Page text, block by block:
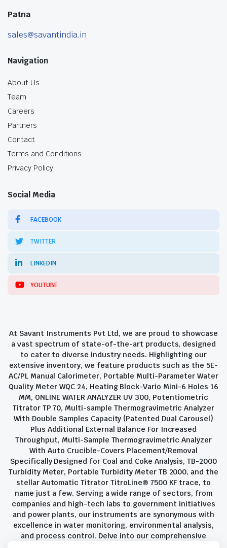
Patna
sales@savantindia.in
Navigation
About Us
Team
Careers
Partners
Contact
Terms and Conditions
Privacy Policy
Social Media
FACEBOOK
TWITTER
LINKEDIN
YOUTUBE
At Savant Instruments Pvt Ltd, we are proud to showcase
a vast spectrum of state-of-the-art products, designed
to cater to diverse industry needs. Highlighting our
extensive inventory, we feature products such as the 5E-
AC/PL Manual Calorimeter, Portable Multi-Parameter Water
Quality Meter WQC 24, Heating Block-Vario Mini-6 Holes 16
MM, ONLINE WATER ANALYZER UV 300, Potentiometric
Titrator TP 70, Multi-sample Thermogravimetric Analyzer
With Double Samples Capacity (Patented Dual Carousel)
Plus Additional External Balance For Increased
Throughput, Multi-Sample Thermogravimetric Analyzer
With Auto Crucible-Covers Placement/Removal
Specifically Designed for Coal and Coke Analysis, TB-2000
Turbidity Meter, Portable Turbidity Meter TB 2000, and the
stellar Automatic Titrator TitroLine® 7500 KF trace, to
name just a few. Serving a wide range of sectors, from
companies and high-tech labs to government initiatives
and power plants, our instruments are synonymous with
excellence in water monitoring, environmental analysis,
and process control. Delve into our comprehensive